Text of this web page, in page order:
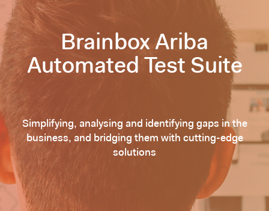
Brainbox Ariba
Automated Test Suite
Simplifying, analysing and identifying gaps in the
business, and bridging them with cutting-edge
solutions